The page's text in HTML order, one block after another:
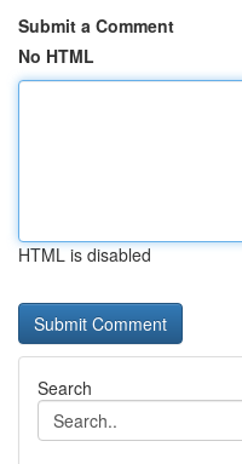
Submit a Comment
No HTML
HTML is disabled
Search